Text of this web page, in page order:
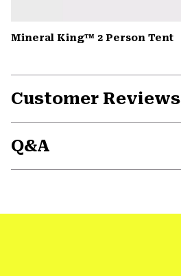
Mineral King™ 2 Person Tent
Customer Reviews
Q&A